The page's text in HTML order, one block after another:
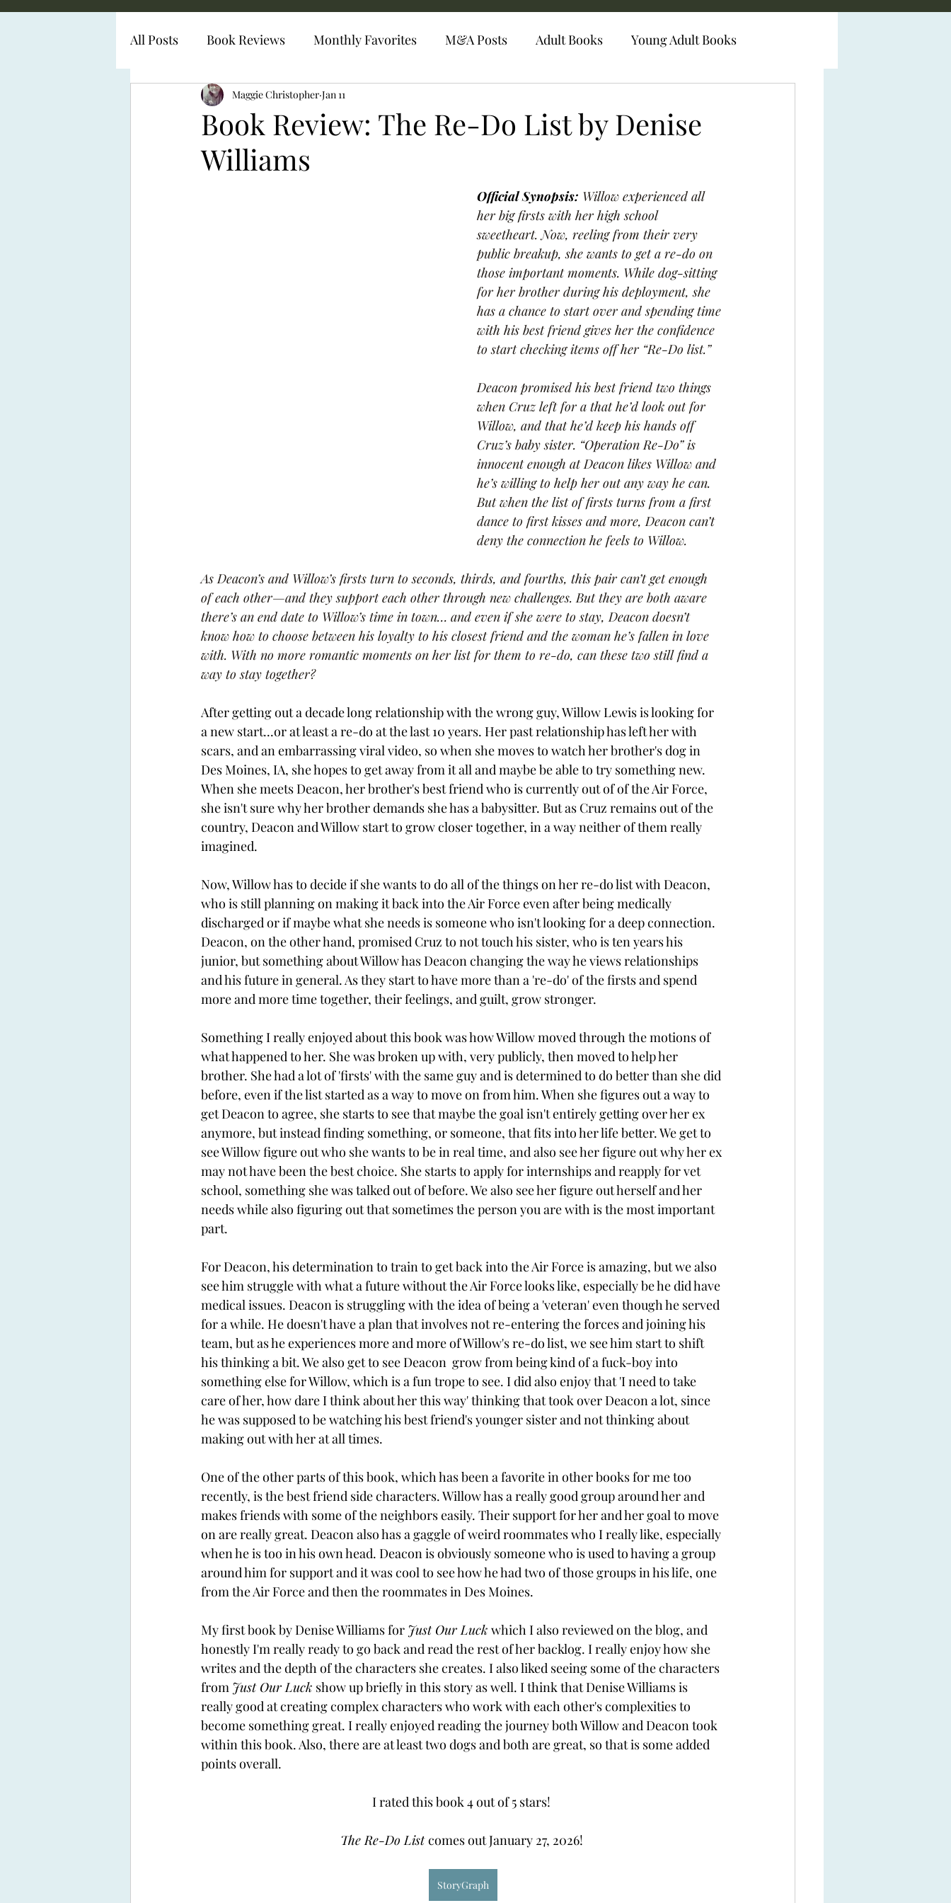
All Posts Book Reviews Monthly Favorites M&A Posts Adult Books Young Adult Books
Diabetes Representation
Book Review: The Re-Do List by Denise
Williams
Maggie Christopher Jan 11
Official Synopsis: Willow experienced all
her big firsts with her high school
sweetheart. Now, reeling from their very
public breakup, she wants to get a re-do on
those important moments. While dog-sitting
for her brother during his deployment, she
has a chance to start over and spending time
with his best friend gives her the confidence
to start checking items off her “Re-Do list.”
Deacon promised his best friend two things
when Cruz left for a that he’d look out for
Willow, and that he’d keep his hands off
Cruz’s baby sister. “Operation Re-Do” is
innocent enough at Deacon likes Willow and
he’s willing to help her out any way he can.
But when the list of firsts turns from a first
dance to first kisses and more, Deacon can’t
deny the connection he feels to Willow.
As Deacon’s and Willow’s firsts turn to seconds, thirds, and fourths, this pair can’t get enough
of each other—and they support each other through new challenges. But they are both aware
there’s an end date to Willow’s time in town… and even if she were to stay, Deacon doesn’t
know how to choose between his loyalty to his closest friend and the woman he’s fallen in love
with. With no more romantic moments on her list for them to re-do, can these two still find a
way to stay together?
After getting out a decade long relationship with the wrong guy, Willow Lewis is looking for
a new start...or at least a re-do at the last 10 years. Her past relationship has left her with
scars, and an embarrassing viral video, so when she moves to watch her brother's dog in
Des Moines, IA, she hopes to get away from it all and maybe be able to try something new.
When she meets Deacon, her brother's best friend who is currently out of of the Air Force,
she isn't sure why her brother demands she has a babysitter. But as Cruz remains out of the
country, Deacon and Willow start to grow closer together, in a way neither of them really
imagined.
Now, Willow has to decide if she wants to do all of the things on her re-do list with Deacon,
who is still planning on making it back into the Air Force even after being medically
discharged or if maybe what she needs is someone who isn't looking for a deep connection.
Deacon, on the other hand, promised Cruz to not touch his sister, who is ten years his
junior, but something about Willow has Deacon changing the way he views relationships
and his future in general. As they start to have more than a 're-do' of the firsts and spend
more and more time together, their feelings, and guilt, grow stronger.
Something I really enjoyed about this book was how Willow moved through the motions of
what happened to her. She was broken up with, very publicly, then moved to help her
brother. She had a lot of 'firsts' with the same guy and is determined to do better than she did
before, even if the list started as a way to move on from him. When she figures out a way to
get Deacon to agree, she starts to see that maybe the goal isn't entirely getting over her ex
anymore, but instead finding something, or someone, that fits into her life better. We get to
see Willow figure out who she wants to be in real time, and also see her figure out why her ex
may not have been the best choice. She starts to apply for internships and reapply for vet
school, something she was talked out of before. We also see her figure out herself and her
needs while also figuring out that sometimes the person you are with is the most important
part.
For Deacon, his determination to train to get back into the Air Force is amazing, but we also
see him struggle with what a future without the Air Force looks like, especially be he did have
medical issues. Deacon is struggling with the idea of being a 'veteran' even though he served
for a while. He doesn't have a plan that involves not re-entering the forces and joining his
team, but as he experiences more and more of Willow's re-do list, we see him start to shift
his thinking a bit. We also get to see Deacon  grow from being kind of a fuck-boy into
something else for Willow, which is a fun trope to see. I did also enjoy that 'I need to take
care of her, how dare I think about her this way' thinking that took over Deacon a lot, since
he was supposed to be watching his best friend's younger sister and not thinking about
making out with her at all times.
One of the other parts of this book, which has been a favorite in other books for me too
recently, is the best friend side characters. Willow has a really good group around her and
makes friends with some of the neighbors easily. Their support for her and her goal to move
on are really great. Deacon also has a gaggle of weird roommates who I really like, especially
when he is too in his own head. Deacon is obviously someone who is used to having a group
around him for support and it was cool to see how he had two of those groups in his life, one
from the Air Force and then the roommates in Des Moines.
My first book by Denise Williams for Just Our Luck which I also reviewed on the blog, and
honestly I'm really ready to go back and read the rest of her backlog. I really enjoy how she
writes and the depth of the characters she creates. I also liked seeing some of the characters
from Just Our Luck show up briefly in this story as well. I think that Denise Williams is
really good at creating complex characters who work with each other's complexities to
become something great. I really enjoyed reading the journey both Willow and Deacon took
within this book. Also, there are at least two dogs and both are great, so that is some added
points overall.
I rated this book 4 out of 5 stars!
The Re-Do List comes out January 27, 2026!
StoryGraph